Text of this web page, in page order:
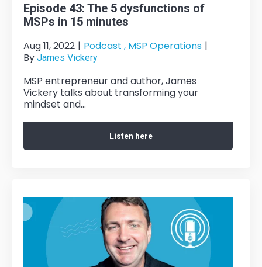
Episode 43: The 5 dysfunctions of
MSPs in 15 minutes
Aug 11, 2022 | Podcast , MSP Operations |
By James Vickery
MSP entrepreneur and author, James
Vickery talks about transforming your
mindset and...
Listen here